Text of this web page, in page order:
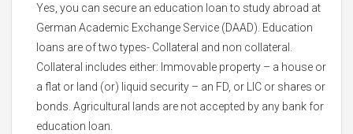
Yes, you can secure an education loan to study abroad at
German Academic Exchange Service (DAAD). Education
loans are of two types- Collateral and non collateral.
Collateral includes either: Immovable property – a house or
a flat or land (or) liquid security – an FD, or LIC or shares or
bonds. Agricultural lands are not accepted by any bank for
education loan.